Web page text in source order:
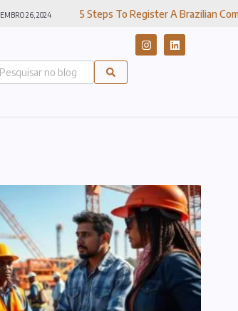
5 Steps To Register A Brazilian Company DEZEMBRO 20,